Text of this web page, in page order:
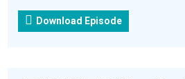
Download Episode